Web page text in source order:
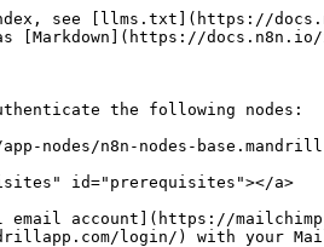
see [llms.txt](https://
[Markdown](https://
the following nodes:
n8n-nodes-
id="prerequisites"></a>
email account](https://
login/) with your